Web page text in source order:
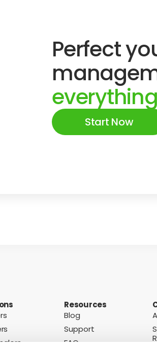
Perfect
Start Now
Resources
Blog
Support
FAQ